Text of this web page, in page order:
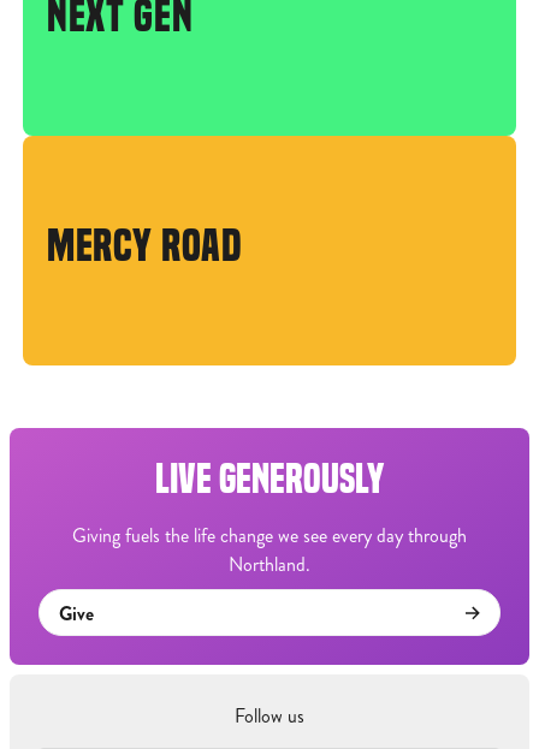
NEXT GEN
MERCY ROAD
LIVE GENEROUSLY
Giving fuels the life change we see every day through
Northland.
Give
Follow us